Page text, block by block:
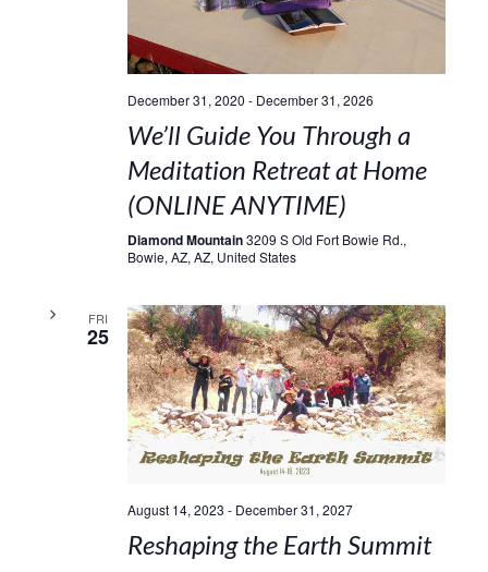
December 31, 2020 - December 31, 2026
We’ll Guide You Through a
Meditation Retreat at Home
(ONLINE ANYTIME)
Diamond Mountain3209 S Old Fort Bowie Rd.,
Bowie, AZ, AZ, United States
FRI
25
August 14, 2023 - December 31, 2027
Reshaping the Earth Summit